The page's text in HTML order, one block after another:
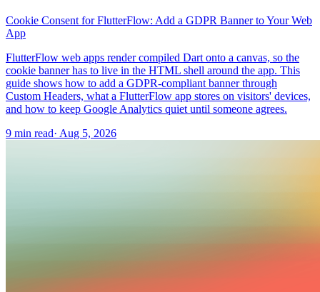
Cookie Consent for FlutterFlow: Add a GDPR Banner to Your Web
App
FlutterFlow web apps render compiled Dart onto a canvas, so the
cookie banner has to live in the HTML shell around the app. This
guide shows how to add a GDPR-compliant banner through
Custom Headers, what a FlutterFlow app stores on visitors' devices,
and how to keep Google Analytics quiet until someone agrees.
9 min read· Aug 5, 2026